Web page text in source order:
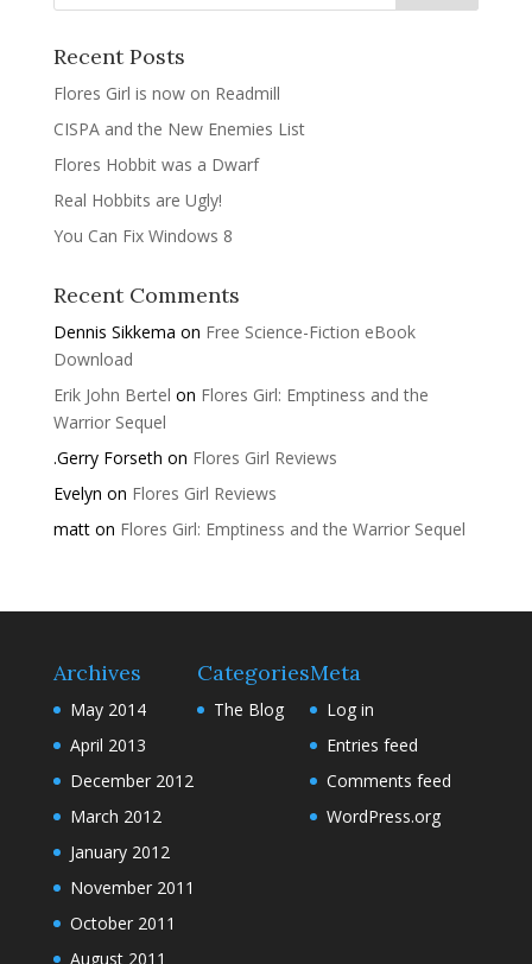
Recent Posts
Flores Girl is now on Readmill
CISPA and the New Enemies List
Flores Hobbit was a Dwarf
Real Hobbits are Ugly!
You Can Fix Windows 8
Recent Comments
Dennis Sikkema on Free Science-Fiction eBook
Download
Erik John Bertel on Flores Girl: Emptiness and the
Warrior Sequel
.Gerry Forseth on Flores Girl Reviews
Evelyn on Flores Girl Reviews
matton Flores Girl: Emptiness and the Warrior Sequel
Archives
May 2014
April 2013
December 2012
March 2012
January 2012
November 2011
October 2011
August 2011
Categories
The Blog
Meta
Log in
Entries feed
Comments feed
WordPress.org